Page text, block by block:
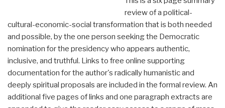
review of a political-
cultural-economic-social transformation that is both needed
and possible, by the one person seeking the Democratic
nomination for the presidency who appears authentic,
inclusive, and truthful. Links to free online supporting
documentation for the author's radically humanistic and
deeply spiritual proposals are included in the formal review. An
additional five pages of links and one paragraph extracts are